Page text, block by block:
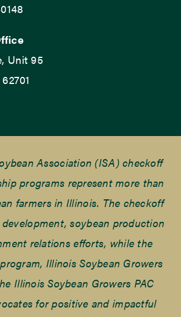
Unit 95
Association (ISA) checkoff
programs represent more than
farmers in Illinois. The checkoff
soybean production
relations efforts, while the
Illinois Soybean Growers
Illinois Soybean Growers PAC
for positive and impactful